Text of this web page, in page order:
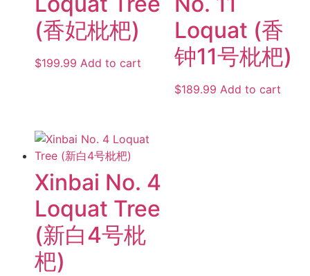
(香妃枇杷)
$199.99 Add to cart
Loquat (香
钟11号枇杷)
$189.99 Add to cart
Xinbai No. 4
Loquat Tree
(新白4号枇
杷)